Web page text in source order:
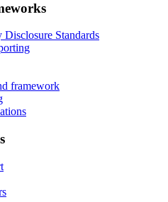
Standards
framework